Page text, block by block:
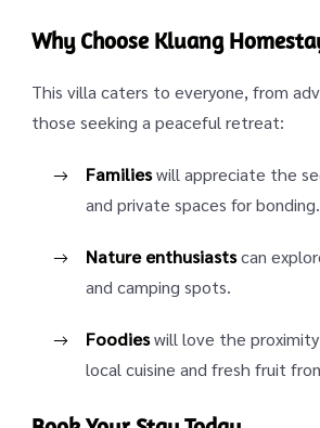
Why Choose Kluang
This villa caters to everyone, from
those seeking a peaceful retreat:
Familieswill appreciate the
and private spaces for bonding.
Nature enthusiastscan
and camping spots.
Foodieswill love the
local cuisine and fresh fruit